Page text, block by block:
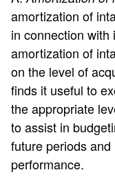
amortization of
in connection
amortization of
on the level of
finds it useful to
the appropriate
to assist in
future periods
performance.